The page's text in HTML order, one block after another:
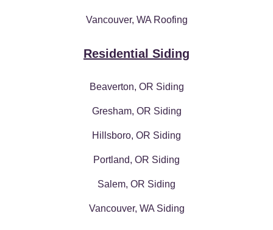
Vancouver, WA Roofing
Residential Siding
Beaverton, OR Siding
Gresham, OR Siding
Hillsboro, OR Siding
Portland, OR Siding
Salem, OR Siding
Vancouver, WA Siding